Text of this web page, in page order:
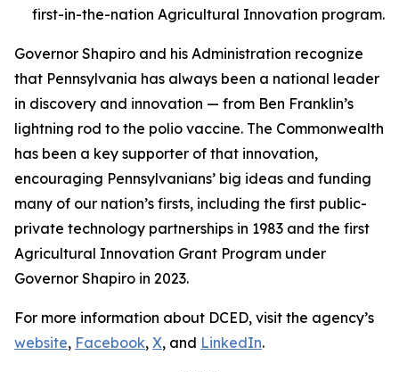
first-in-the-nation Agricultural Innovation program.
Governor Shapiro and his Administration recognize
that Pennsylvania has always been a national leader
in discovery and innovation — from Ben Franklin’s
lightning rod to the polio vaccine. The Commonwealth
has been a key supporter of that innovation,
encouraging Pennsylvanians’ big ideas and funding
many of our nation’s firsts, including the first public-
private technology partnerships in 1983 and the first
Agricultural Innovation Grant Program under
Governor Shapiro in 2023.
For more information about DCED, visit the agency’s
website, Facebook, X, and LinkedIn.